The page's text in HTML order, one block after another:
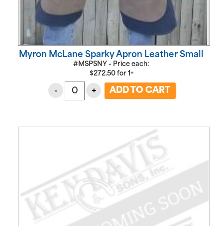
Myron McLane Sparky Apron Leather Small
#MSPSNY - Price each:
$272.50 for 1+
- +